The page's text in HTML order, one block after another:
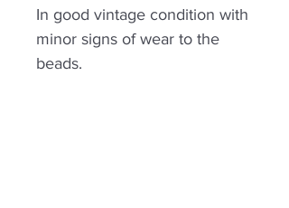
In good vintage condition with
minor signs of wear to the
beads.